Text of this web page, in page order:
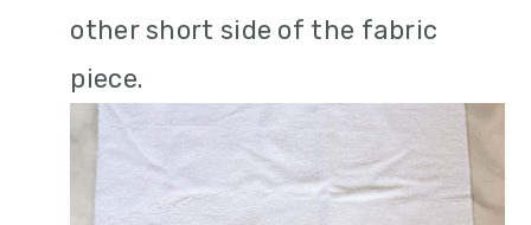
other short side of the fabric
piece.